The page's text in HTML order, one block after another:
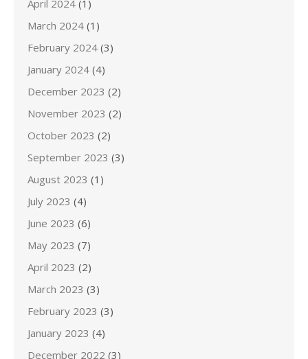
April 2024 (1)
March 2024 (1)
February 2024 (3)
January 2024 (4)
December 2023 (2)
November 2023 (2)
October 2023 (2)
September 2023 (3)
August 2023 (1)
July 2023 (4)
June 2023 (6)
May 2023 (7)
April 2023 (2)
March 2023 (3)
February 2023 (3)
January 2023 (4)
December 2022 (3)